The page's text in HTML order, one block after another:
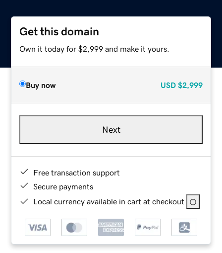
Get this domain
Own it today for $2,999 and make it yours.
Buy now USD $2,999
Next
Free transaction support
Secure payments
Local currency available in cart at checkout